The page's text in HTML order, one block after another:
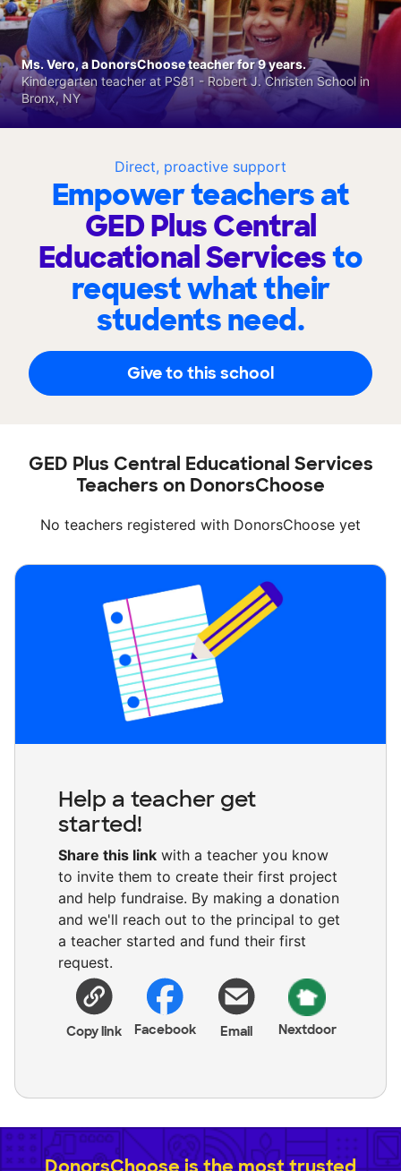
Direct, proactive support
Empower teachers at
GED Plus Central
Educational Servicesto
request what their
students need.
Give to this school
Ms. Vero, a DonorsChoose teacher for 9 years.
Kindergarten teacher at PS81 - Robert J. Christen School in
Bronx, NY
GED Plus Central Educational Services
Teachers on DonorsChoose
No teachers registered with DonorsChoose yet
Help a teacher get
started!
Share this link with a teacher you know
to invite them to create their first project
and help fundraise. By making a donation
and we'll reach out to the principal to get
a teacher started and fund their first
request.
Copy link Facebook Email Nextdoor